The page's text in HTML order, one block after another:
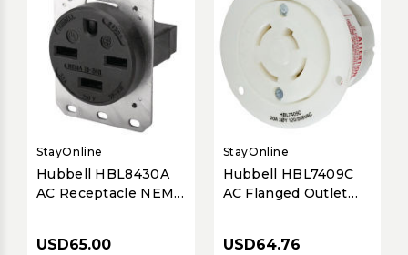
StayOnline
Hubbell HBL8430A
AC Receptacle NEMA
USD65.00
StayOnline
Hubbell HBL7409C
AC Flanged Outlet
USD64.76